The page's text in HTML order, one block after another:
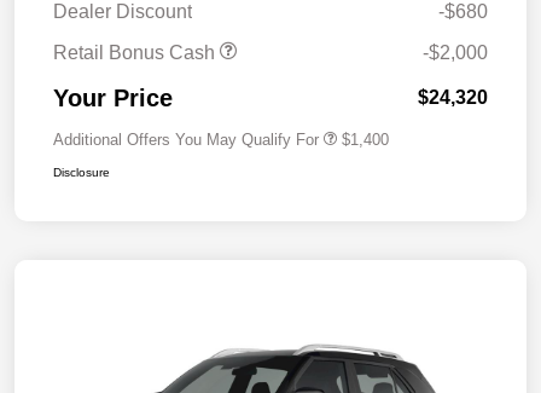
Dealer Discount
-$680
Retail Bonus Cash
-$2,000
Your Price $24,320
Additional Offers You May Qualify For $1,400
Disclosure